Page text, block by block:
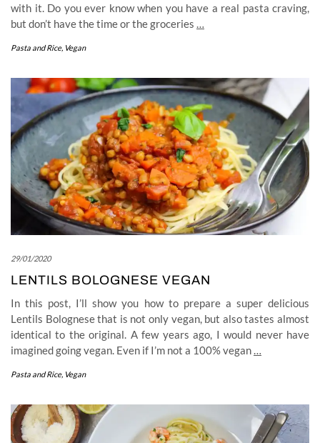
with it. Do you ever know when you have a real pasta craving,
but don’t have the time or the groceries …
Pasta and Rice, Vegan
29/01/2020
LENTILS BOLOGNESE VEGAN
In this post, I’ll show you how to prepare a super delicious
Lentils Bolognese that is not only vegan, but also tastes almost
identical to the original. A few years ago, I would never have
imagined going vegan. Even if I’m not a 100% vegan…
Pasta and Rice, Vegan